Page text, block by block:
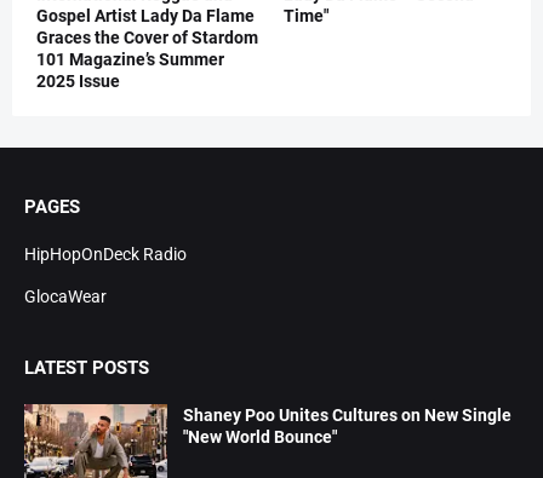
Gospel Artist Lady Da Flame
Graces the Cover of Stardom
101 Magazine’s Summer
2025 Issue
Time"
PAGES
HipHopOnDeck Radio
GlocaWear
LATEST POSTS
Shaney Poo Unites Cultures on New Single
"New World Bounce"